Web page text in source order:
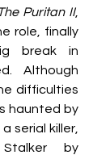
Puritan II,
role, finally
break in
Although
difficulties
haunted by
serial killer,
by